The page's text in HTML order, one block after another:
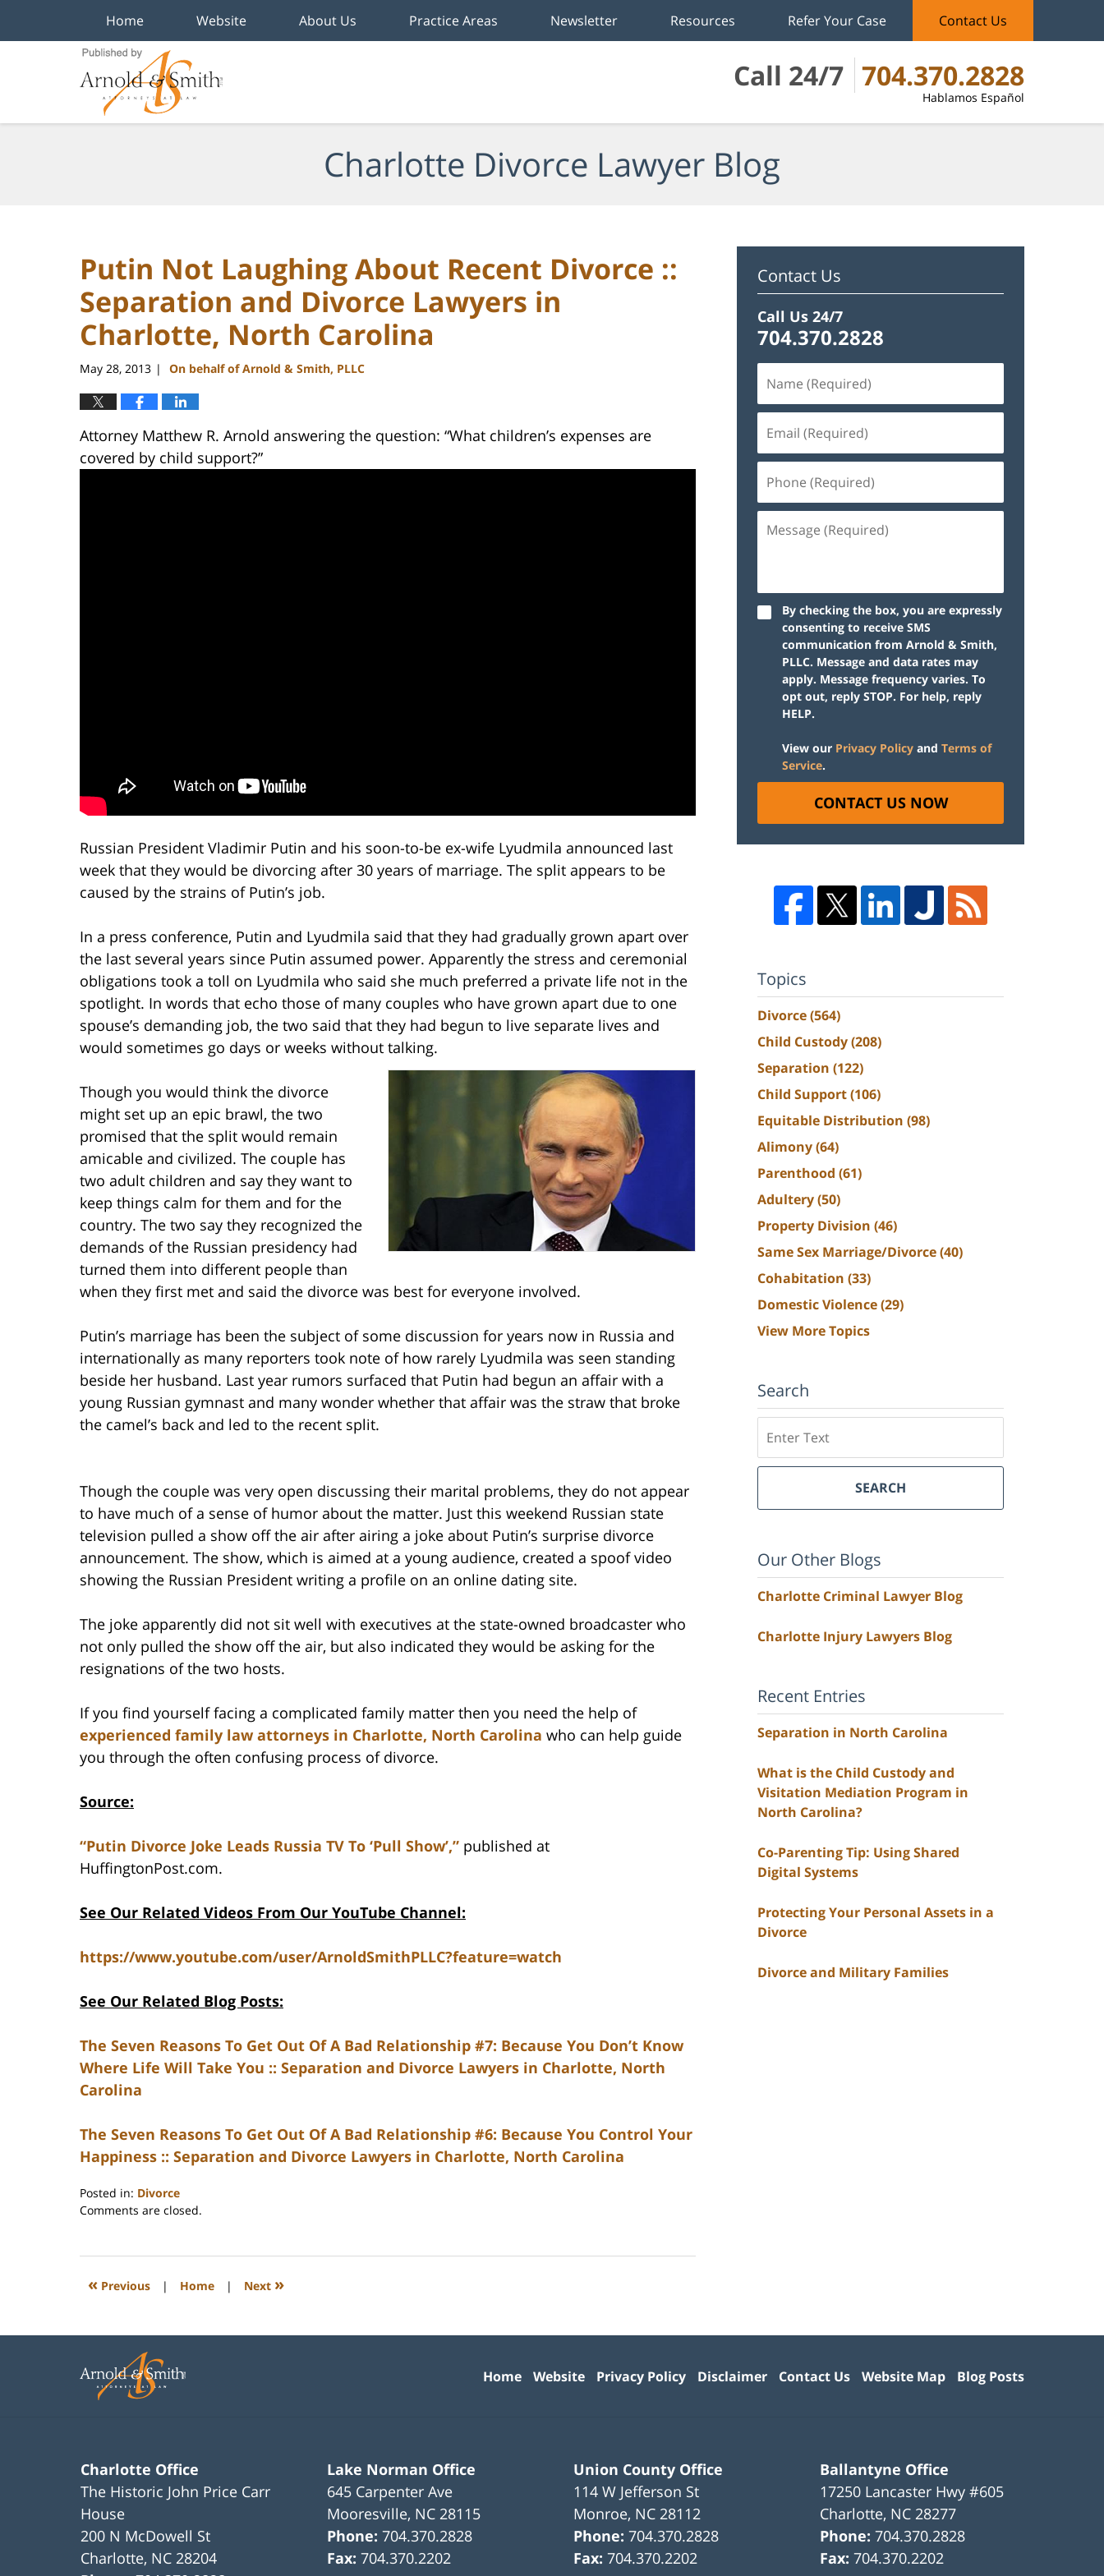
Call 24/7 704.370.2828
Hablamos Español
Home Website About Us Practice Areas Newsletter Resources Refer Your Case Contact Us
Charlotte Divorce Lawyer Blog
Putin Not Laughing About Recent Divorce ::
Separation and Divorce Lawyers in
Charlotte, North Carolina
May 28, 2013 | On behalf of Arnold & Smith, PLLC
Attorney Matthew R. Arnold answering the question: “What children’s expenses are
covered by child support?”
Russian President Vladimir Putin and his soon-to-be ex-wife Lyudmila announced last
week that they would be divorcing after 30 years of marriage. The split appears to be
caused by the strains of Putin’s job.
In a press conference, Putin and Lyudmila said that they had gradually grown apart over
the last several years since Putin assumed power. Apparently the stress and ceremonial
obligations took a toll on Lyudmila who said she much preferred a private life not in the
spotlight. In words that echo those of many couples who have grown apart due to one
spouse’s demanding job, the two said that they had begun to live separate lives and
would sometimes go days or weeks without talking.
Though you would think the divorce
might set up an epic brawl, the two
promised that the split would remain
amicable and civilized. The couple has
two adult children and say they want to
keep things calm for them and for the
country. The two say they recognized the
demands of the Russian presidency had
turned them into different people than
when they first met and said the divorce was best for everyone involved.
Putin’s marriage has been the subject of some discussion for years now in Russia and
internationally as many reporters took note of how rarely Lyudmila was seen standing
beside her husband. Last year rumors surfaced that Putin had begun an affair with a
young Russian gymnast and many wonder whether that affair was the straw that broke
the camel’s back and led to the recent split.
Though the couple was very open discussing their marital problems, they do not appear
to have much of a sense of humor about the matter. Just this weekend Russian state
television pulled a show off the air after airing a joke about Putin’s surprise divorce
announcement. The show, which is aimed at a young audience, created a spoof video
showing the Russian President writing a profile on an online dating site.
The joke apparently did not sit well with executives at the state-owned broadcaster who
not only pulled the show off the air, but also indicated they would be asking for the
resignations of the two hosts.
If you find yourself facing a complicated family matter then you need the help of
experienced family law attorneys in Charlotte, North Carolina who can help guide
you through the often confusing process of divorce.
Source:
“Putin Divorce Joke Leads Russia TV To ‘Pull Show’,” published at
HuffingtonPost.com.
See Our Related Videos From Our YouTube Channel:
https://www.youtube.com/user/ArnoldSmithPLLC?feature=watch
See Our Related Blog Posts:
The Seven Reasons To Get Out Of A Bad Relationship #7: Because You Don’t Know
Where Life Will Take You :: Separation and Divorce Lawyers in Charlotte, North
Carolina
The Seven Reasons To Get Out Of A Bad Relationship #6: Because You Control Your
Happiness :: Separation and Divorce Lawyers in Charlotte, North Carolina
Posted in: Divorce
Updated:
2023
1:08
Comments are closed.
« Previous | Home | Next »
Contact Us
Call Us 24/7
704.370.2828
By checking the box, you are expressly
consenting to receive SMS
communication from Arnold & Smith,
PLLC. Message and data rates may
apply. Message frequency varies. To
opt out, reply STOP. For help, reply
HELP.
View our Privacy Policy and Terms of
Service.
CONTACT US NOW
Topics
Divorce(564)
Child Custody(208)
Separation (122)
Child Support(106)
Equitable Distribution (98)
Alimony(64)
Parenthood (61)
Adultery(50)
Property Division (46)
Same Sex Marriage/Divorce(40)
Cohabitation (33)
Domestic Violence(29)
View More Topics
Search
SEARCH
Our Other Blogs
Charlotte Criminal Lawyer Blog
Charlotte Injury Lawyers Blog
Recent Entries
Separation in North Carolina
What is the Child Custody and
Visitation Mediation Program in
North Carolina?
Co-Parenting Tip: Using Shared
Digital Systems
Protecting Your Personal Assets in a
Divorce
Divorce and Military Families
Charlotte Office
The Historic John Price Carr
House
200 N McDowell St
Charlotte, NC 28204
Lake Norman Office
645 Carpenter Ave
Mooresville, NC 28115
Phone:704.370.2828
Fax:704.370.2202
Union County Office
114 W Jefferson St
Monroe, NC 28112
Phone:704.370.2828
Fax:704.370.2202
Ballantyne Office
17250 Lancaster Hwy #605
Charlotte, NC 28277
Phone:704.370.2828
Fax:704.370.2202
Home Website Privacy Policy Disclaimer Contact Us Website Map Blog Posts